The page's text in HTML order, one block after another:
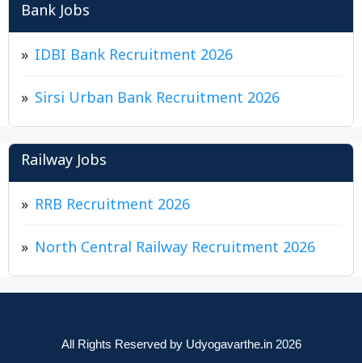
Bank Jobs
IDBI Bank Recruitment 2026
Sirsi Urban Bank Recruitment 2026
Railway Jobs
RRB Recruitment 2026
North Central Railway Recruitment 2026
All Rights Reserved by Udyogavarthe.in 2026